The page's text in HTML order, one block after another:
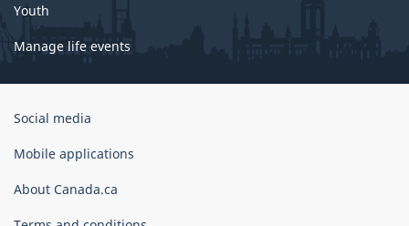
Youth
Manage life events
Government
Canada
Social media
Mobile applications
About Canada.ca